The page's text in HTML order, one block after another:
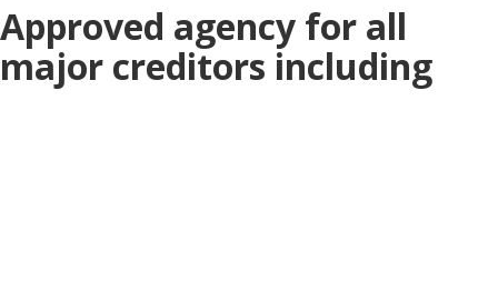
Approved agency for all
major creditors including